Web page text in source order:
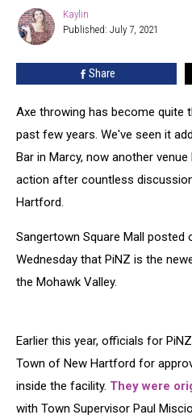
Throwing
Now
New
Hartford
Kaylin
Kaylin
Published: July 7, 2021
Share
Axe throwing has become quite
past few years. We've seen it
Bar in Marcy, now another
action after countless
Hartford.
Sangertown Square Mall posted
Wednesday that PiNZ is the
the Mohawk Valley.
Earlier this year, officials for
Town of New Hartford for
inside the facility. They were
with Town Supervisor Paul